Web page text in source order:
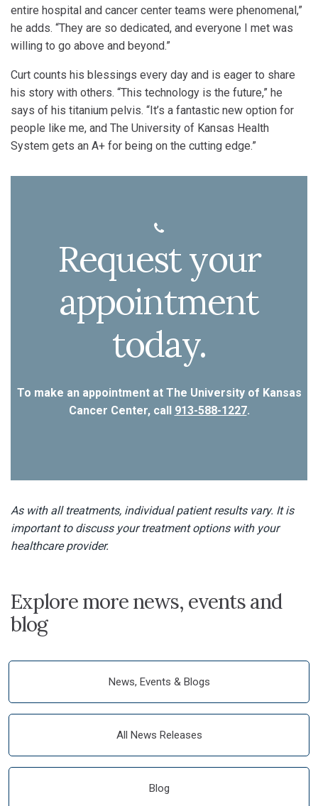
entire hospital and cancer center teams were phenomenal,”
he adds. “They are so dedicated, and everyone I met was
willing to go above and beyond.”
Curt counts his blessings every day and is eager to share
his story with others. “This technology is the future,” he
says of his titanium pelvis. “It’s a fantastic new option for
people like me, and The University of Kansas Health
System gets an A+ for being on the cutting edge.”
Request your
appointment
today.
To make an appointment at The University of Kansas
Cancer Center, call 913-588-1227.
As with all treatments, individual patient results vary. It is
important to discuss your treatment options with your
healthcare provider.
Explore more news, events and
blog
News, Events & Blogs
All News Releases
Blog